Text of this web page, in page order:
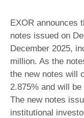
EXOR announces
notes issued on
December 2025,
million. As the
the new notes will
2.875% and will
The new notes
institutional